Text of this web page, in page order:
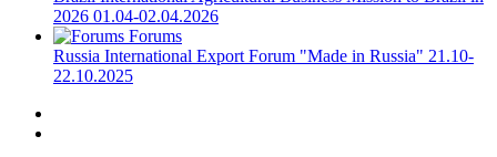
2026 01.04-02.04.2026
Forums
Russia International Export Forum "Made in Russia" 21.10-
22.10.2025